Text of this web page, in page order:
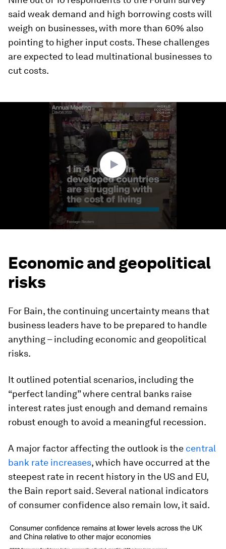
said weak demand and high borrowing costs will
weigh on businesses, with more than 60% also
pointing to higher input costs. These challenges
are expected to lead multinational businesses to
cut costs.
Economic and geopolitical
risks
For Bain, the continuing uncertainty means that
business leaders have to be prepared to handle
anything – including economic and geopolitical
risks.
It outlined potential scenarios, including the
“perfect landing” where central banks raise
interest rates just enough and demand remains
robust enough to avoid a meaningful recession.
A major factor affecting the outlook is the central
bank rate increases, which have occurred at the
steepest rate in recent history in the US and EU,
the Bain report said. Several national indicators
of consumer confidence also remain low, it said.